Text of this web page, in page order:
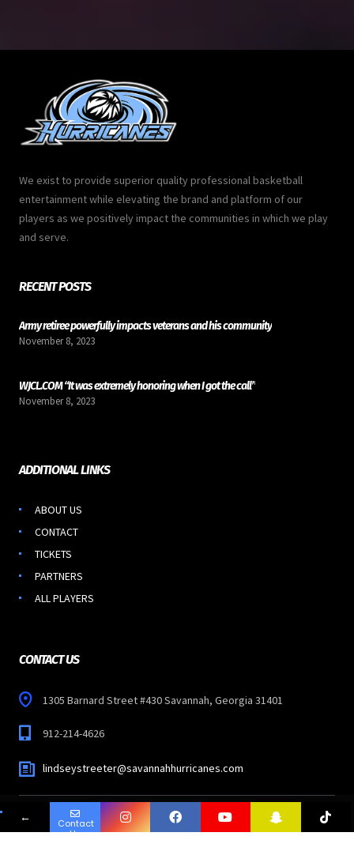
We exist to provide superior quality professional basketball
entertainment while elevating the brand and platform of our
players as we positively impact the communities in which we play
and serve.
RECENT POSTS
Army retiree powerfully impacts veterans and his community
November 8, 2023
WJCL.COM “It was extremely honoring when I got the call”
November 8, 2023
ADDITIONAL LINKS
ABOUT US
CONTACT
TICKETS
PARTNERS
ALL PLAYERS
CONTACT US
1305 Barnard Street #430 Savannah, Georgia 31401
912-214-4626
lindseystreeter@savannahhurricanes.com
Copyright © 2023 SAVANNAH HURRICANES
←
Contact
Us